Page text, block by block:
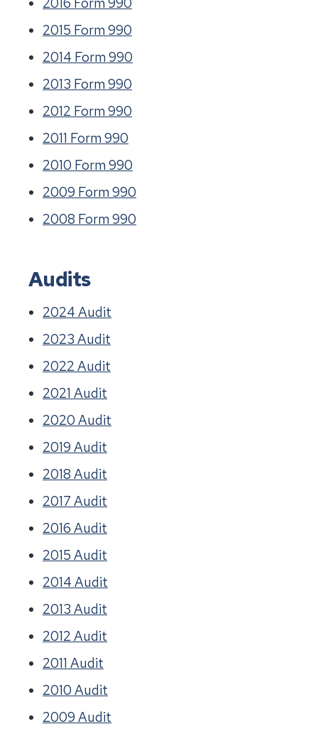
2015 Form 990
2014 Form 990
2013 Form 990
2012 Form 990
2011 Form 990
2010 Form 990
2009 Form 990
2008 Form 990
Audits
2024 Audit
2023 Audit
2022 Audit
2021 Audit
2020 Audit
2019 Audit
2018 Audit
2017 Audit
2016 Audit
2015 Audit
2014 Audit
2013 Audit
2012 Audit
2011 Audit
2010 Audit
2009 Audit